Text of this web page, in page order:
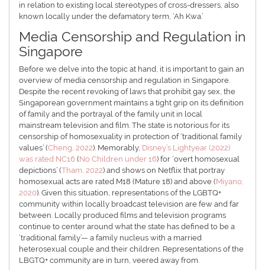
in relation to existing local stereotypes of cross-dressers, also
known locally under the defamatory term, ‘Ah Kwa.’
Media Censorship and Regulation in
Singapore
Before we delve into the topic at hand, it is important to gain an
overview of media censorship and regulation in Singapore.
Despite the recent revoking of laws that prohibit gay sex, the
Singaporean government maintains a tight grip on its definition
of family and the portrayal of the family unit in local
mainstream television and film. The state is notorious for its
censorship of homosexuality in protection of ‘traditional family
values’ (Cheng, 2022). Memorably, Disney’s Lightyear (2022)
was rated NC16 (No Children under 16) for ‘overt homosexual
depictions’ (Tham, 2022) and shows on Netflix that portray
homosexual acts are rated M18 (Mature 18) and above (Miyano,
2020). Given this situation, representations of the LGBTQ+
community within locally broadcast television are few and far
between. Locally produced films and television programs
continue to center around what the state has defined to be a
‘traditional family’— a family nucleus with a married
heterosexual couple and their children. Representations of the
LBGTQ+ community are in turn, veered away from.